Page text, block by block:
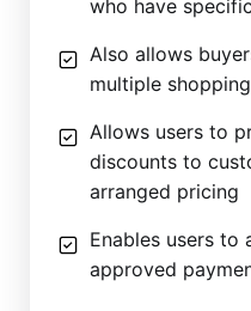
who have
Also allows
multiple
Allows users to
discounts to
arranged pricing
Enables users to
approved